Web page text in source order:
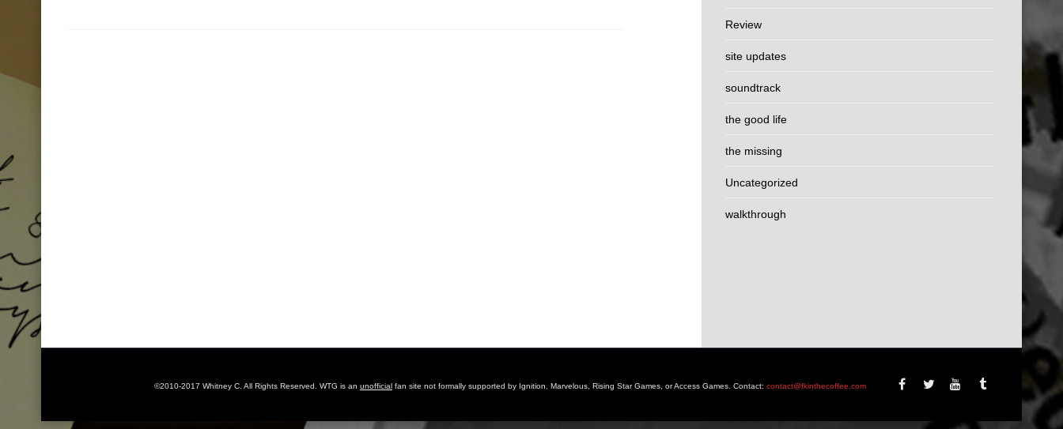
Review
site updates
soundtrack
the good life
the missing
Uncategorized
walkthrough
©2010-2017 Whitney C. All Rights Reserved. WTG is an unofficial fan site not formally supported by Ignition, Marvelous, Rising Star Games, or Access Games. Contact: contact@fkinthecoffee.com